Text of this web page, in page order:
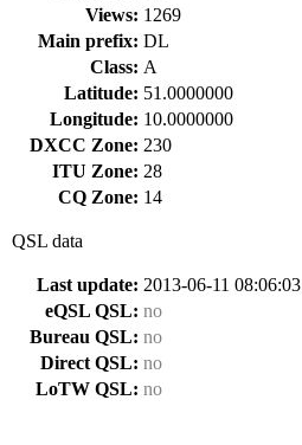
Views: 1269
Main prefix: DL
Class: A
Latitude: 51.0000000
Longitude: 10.0000000
DXCC Zone: 230
ITU Zone: 28
CQ Zone: 14
QSL data
Last update: 2013-06-11 08:06:03
eQSL QSL: no
Bureau QSL: no
Direct QSL: no
LoTW QSL: no